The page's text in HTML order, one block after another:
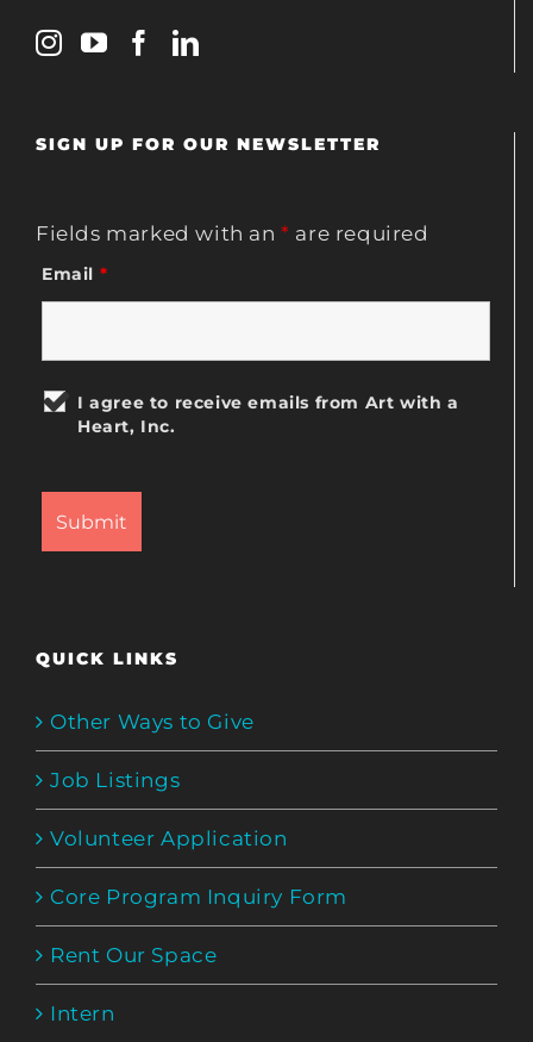
SIGN UP FOR OUR NEWSLETTER
Fields marked with an* are required
Email *
I agree to receive emails from Art with a
Heart, Inc.
QUICK LINKS
Other Ways to Give
Job Listings
Volunteer Application
Core Program Inquiry Form
Rent Our Space
Intern